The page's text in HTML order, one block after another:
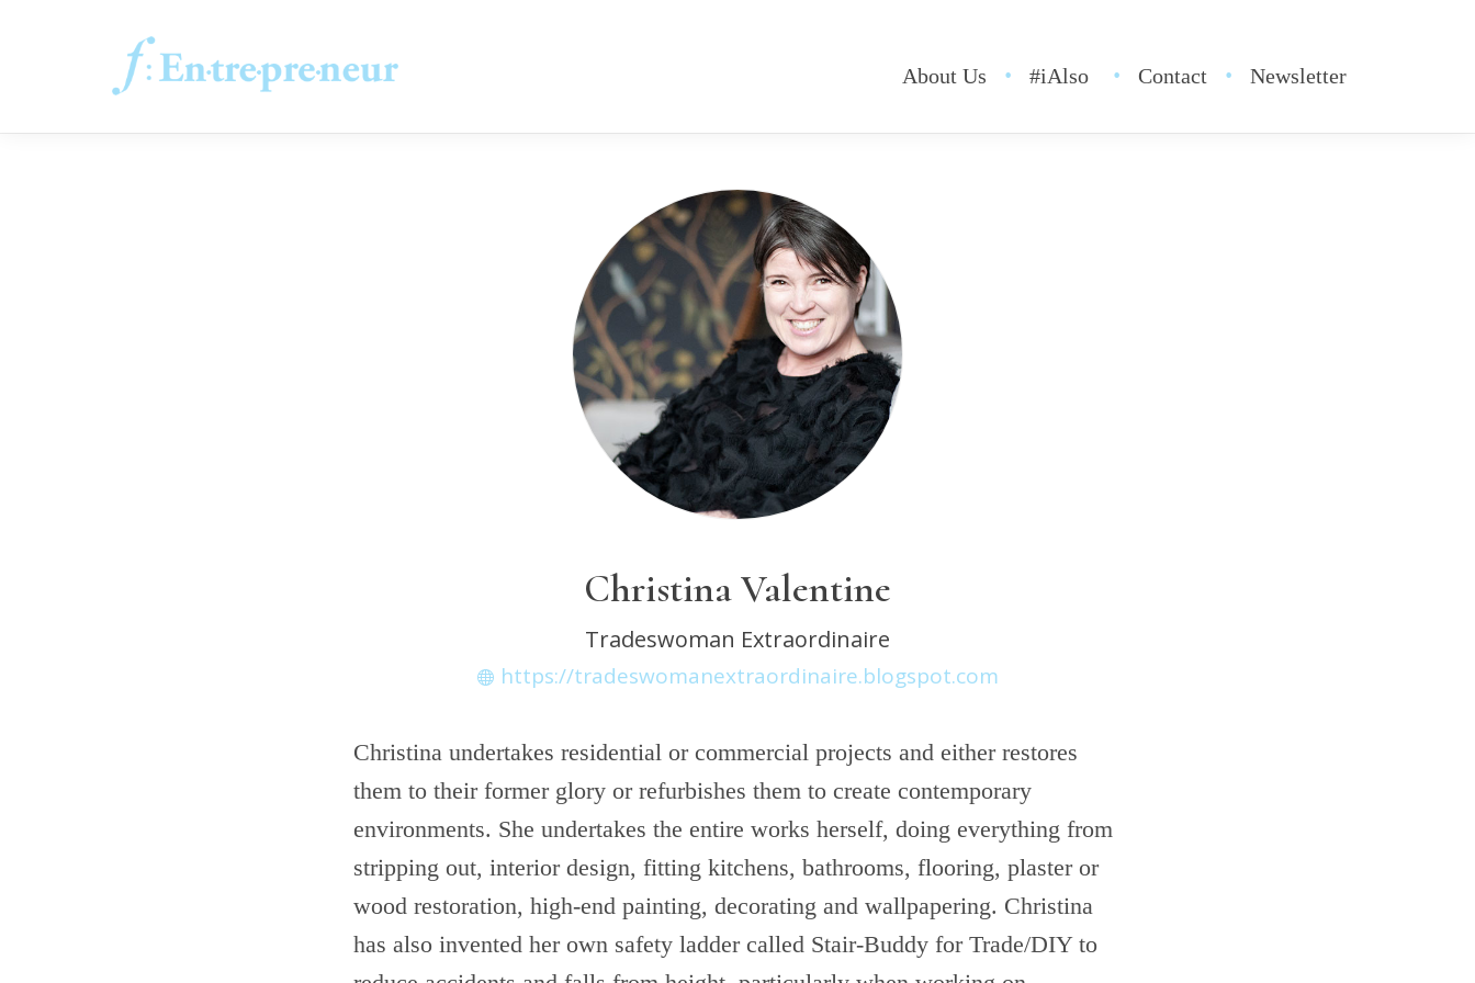
About Us #iAlso Contact Newsletter
Christina Valentine
Tradeswoman Extraordinaire
https://tradeswomanextraordinaire.blogspot.com
Christina undertakes residential or commercial projects and either restores
them to their former glory or refurbishes them to create contemporary
environments. She undertakes the entire works herself, doing everything from
stripping out, interior design, fitting kitchens, bathrooms, flooring, plaster or
wood restoration, high-end painting, decorating and wallpapering. Christina
has also invented her own safety ladder called Stair-Buddy for Trade/DIY to